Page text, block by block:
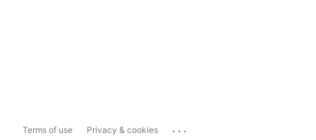
Terms of use Privacy & cookies ...